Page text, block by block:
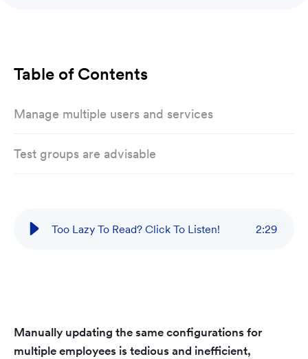
Table of Contents
Manage multiple users and services
Test groups are advisable
Too Lazy To Read? Click To Listen! 2:29
Manually updating the same configurations for
multiple employees is tedious and inefficient,